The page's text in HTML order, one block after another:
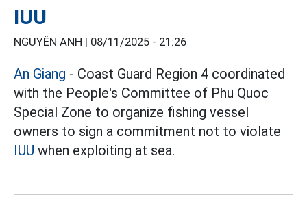
IUU
NGUYÊN ANH | 08/11/2025 - 21:26
An Giang - Coast Guard Region 4 coordinated
with the People's Committee of Phu Quoc
Special Zone to organize fishing vessel
owners to sign a commitment not to violate
IUU when exploiting at sea.